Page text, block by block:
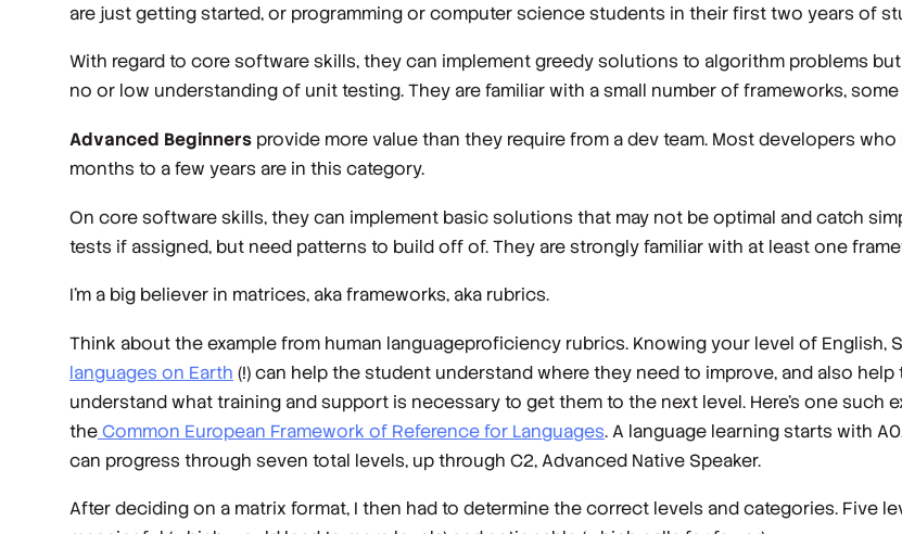
are just getting started, or programming or computer science students in their first two years of
With regard to core software skills, they can implement greedy solutions to algorithm problems
no or low understanding of unit testing. They are familiar with a small number of frameworks,
Advanced Beginners provide more value than they require from a dev team. Most developers
months to a few years are in this category.
On core software skills, they can implement basic solutions that may not be optimal and catch
tests if assigned, but need patterns to build off of. They are strongly familiar with at least one
I’m a big believer in matrices, aka frameworks, aka rubrics.
Think about the example from human languageproficiency rubrics. Knowing your level of English,
languages on Earth (!) can help the student understand where they need to improve, and also
understand what training and support is necessary to get them to the next level. Here’s one such
theCommon European Framework of Reference for Languages. A language learning starts with
can progress through seven total levels, up through C2, Advanced Native Speaker.
After deciding on a matrix format, I then had to determine the correct levels and categories. Five